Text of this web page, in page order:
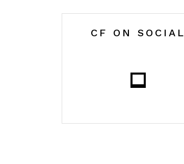
CF ON SOCIAL